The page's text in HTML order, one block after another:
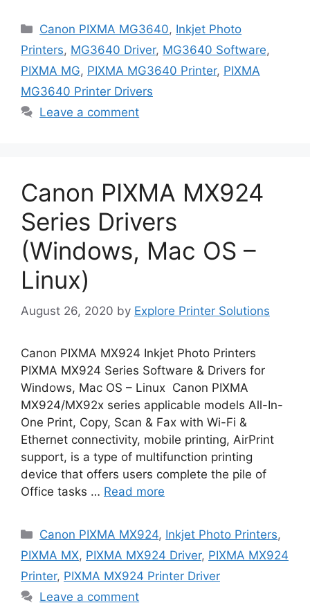
Categories
Canon PIXMA MG3640, Inkjet Photo
Printers, MG3640 Driver, MG3640 Software,
PIXMA MG, PIXMA MG3640 Printer, PIXMA
MG3640 Printer Drivers
Leave a comment
Canon PIXMA MX924
Series Drivers
(Windows, Mac OS –
Linux)
August 26, 2020 by Explore Printer Solutions
Canon PIXMA MX924 Inkjet Photo Printers
PIXMA MX924 Series Software & Drivers for
Windows, Mac OS – Linux Canon PIXMA
MX924/MX92x series applicable models All-In-
One Print, Copy, Scan & Fax with Wi-Fi &
Ethernet connectivity, mobile printing, AirPrint
support, is a type of multifunction printing
device that offers users complete the pile of
Office tasks … Read more
Categories
Canon PIXMA MX924, Inkjet Photo Printers,
PIXMA MX, PIXMA MX924 Driver, PIXMA MX924
Printer, PIXMA MX924 Printer Driver
Leave a comment